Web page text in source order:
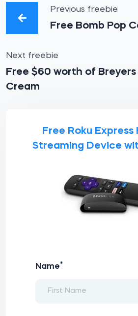
Previous freebie
Free Bomb Pop
Next freebie
Free $60 worth of Breyers
Cream
Free Roku Express
Streaming Device
Name*